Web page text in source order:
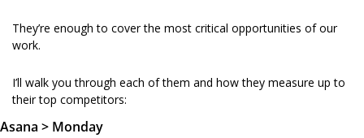
They’re enough to cover the most critical opportunities of our
work.
I’ll walk you through each of them and how they measure up to
their top competitors:
Asana > Monday